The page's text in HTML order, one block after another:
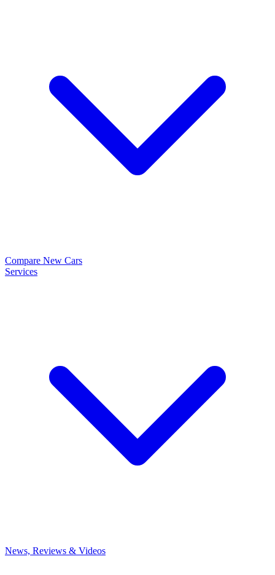
Compare New Cars
Services
News, Reviews & Videos